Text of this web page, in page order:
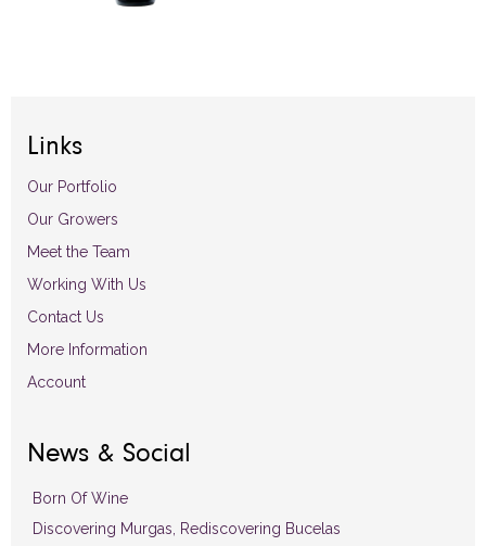
Links
Our Portfolio
Our Growers
Meet the Team
Working With Us
Contact Us
More Information
Account
News & Social
Born Of Wine
Discovering Murgas, Rediscovering Bucelas